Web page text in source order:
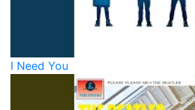
I Need You